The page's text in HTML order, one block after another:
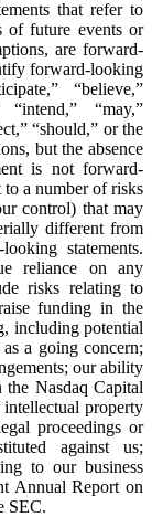
that refer to
of future events or
are forward-
forward-looking
“believe,”
“intend,” “may,”
“should,” or the
but the absence
is not forward-
a number of risks
control) that may
different from
statements.
reliance on any
risks relating to
funding in the
including potential
a going concern;
our ability
Nasdaq Capital
property
proceedings or
against us;
to our business
Annual Report on
SEC.